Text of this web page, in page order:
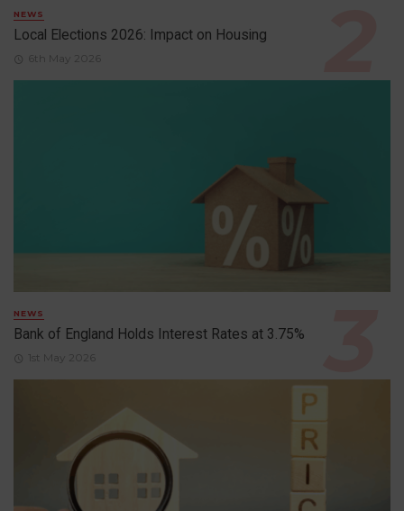
NEWS
Local Elections 2026: Impact on Housing
6th May 2026
NEWS
Bank of England Holds Interest Rates at 3.75%
1st May 2026